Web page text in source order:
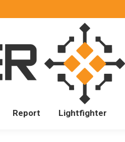
Report Lightfighter